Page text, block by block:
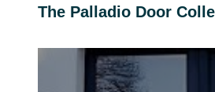
The Palladio Door